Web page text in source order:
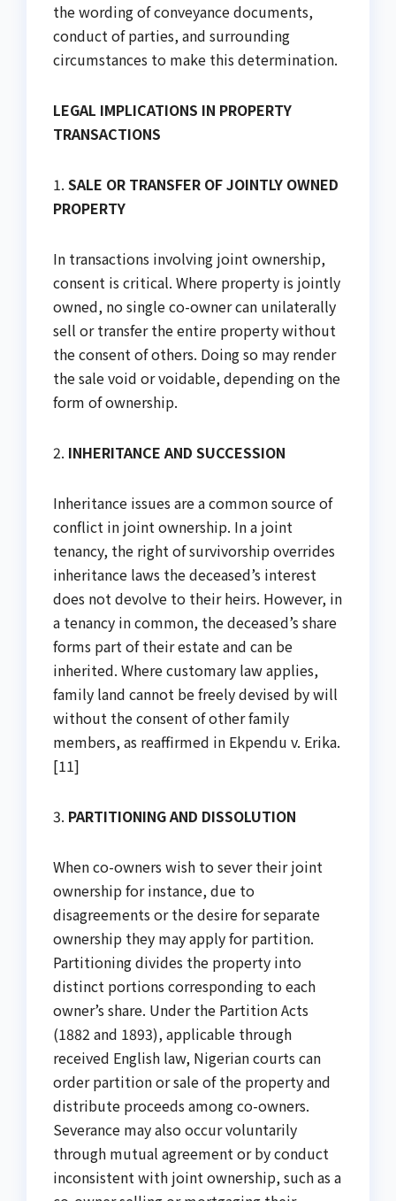
the wording of conveyance documents,
conduct of parties, and surrounding
circumstances to make this determination.
LEGAL IMPLICATIONS IN PROPERTY
TRANSACTIONS
1. SALE OR TRANSFER OF JOINTLY OWNED
PROPERTY
In transactions involving joint ownership,
consent is critical. Where property is jointly
owned, no single co-owner can unilaterally
sell or transfer the entire property without
the consent of others. Doing so may render
the sale void or voidable, depending on the
form of ownership.
2. INHERITANCE AND SUCCESSION
Inheritance issues are a common source of
conflict in joint ownership. In a joint
tenancy, the right of survivorship overrides
inheritance laws the deceased’s interest
does not devolve to their heirs. However, in
a tenancy in common, the deceased’s share
forms part of their estate and can be
inherited. Where customary law applies,
family land cannot be freely devised by will
without the consent of other family
members, as reaffirmed in Ekpendu v. Erika.
[11]
3. PARTITIONING AND DISSOLUTION
When co-owners wish to sever their joint
ownership for instance, due to
disagreements or the desire for separate
ownership they may apply for partition.
Partitioning divides the property into
distinct portions corresponding to each
owner’s share. Under the Partition Acts
(1882 and 1893), applicable through
received English law, Nigerian courts can
order partition or sale of the property and
distribute proceeds among co-owners.
Severance may also occur voluntarily
through mutual agreement or by conduct
inconsistent with joint ownership, such as a